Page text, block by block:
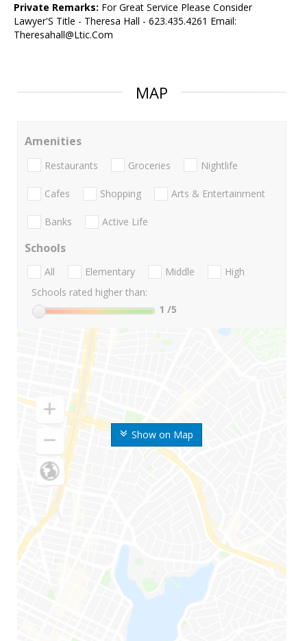
Private Remarks: For Great Service Please Consider
Lawyer'S Title - Theresa Hall - 623.435.4261 Email:
Theresahall@Ltic.Com
MAP
Show on Map
Amenities
Restaurants Groceries Nightlife
Cafes Shopping Arts & Entertainment
Banks Active Life
Schools
All Elementary Middle
High
Schools rated higher than:
1 /5